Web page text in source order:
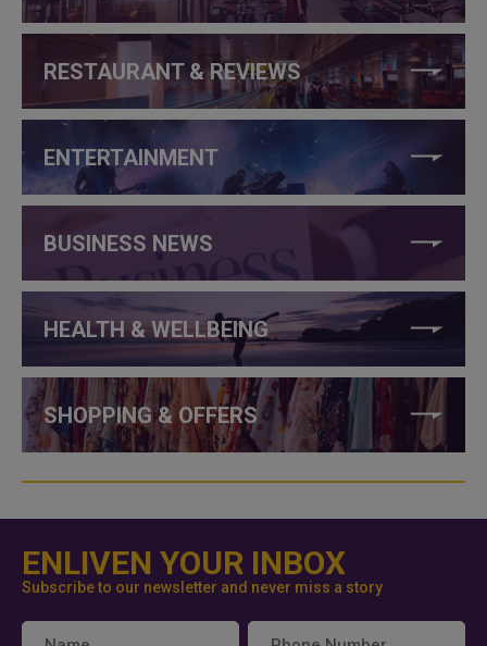
RESTAURANT & REVIEWS
ENTERTAINMENT
BUSINESS NEWS
HEALTH & WELLBEING
SHOPPING & OFFERS
ENLIVEN YOUR INBOX
Subscribe to our newsletter and never miss a story